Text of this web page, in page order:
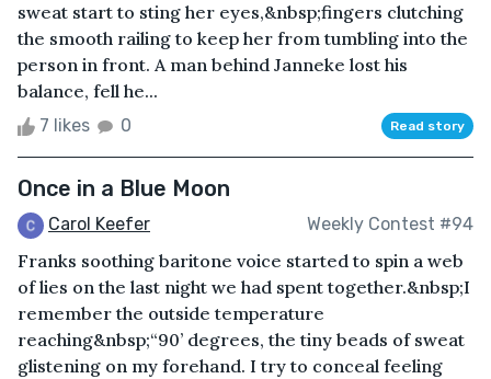
sweat start to sting her eyes,&nbsp;fingers clutching
the smooth railing to keep her from tumbling into the
person in front. A man behind Janneke lost his
balance, fell he...
7 likes 0 Read story
Once in a Blue Moon
Carol Keefer Weekly Contest #94
Franks soothing baritone voice started to spin a web
of lies on the last night we had spent together.&nbsp;I
remember the outside temperature
reaching&nbsp;“90’ degrees, the tiny beads of sweat
glistening on my forehand. I try to conceal feeling